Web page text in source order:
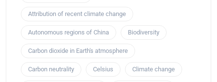
Attribution of recent climate change
Autonomous regions of China Biodiversity
Carbon dioxide in Earth's atmosphere
Carbon neutrality Celsius Climate change